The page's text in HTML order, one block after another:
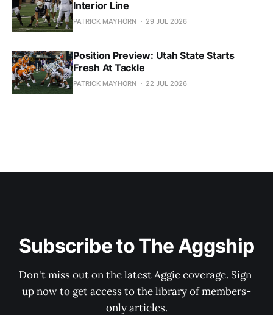
Interior Line
PATRICK MAYHORN 29 JUL 2026
Position Preview: Utah State Starts
Fresh At Tackle
PATRICK MAYHORN 22 JUL 2026
Subscribe to The Aggship
Don't miss out on the latest Aggie coverage. Sign
up now to get access to the library of members-
only articles.